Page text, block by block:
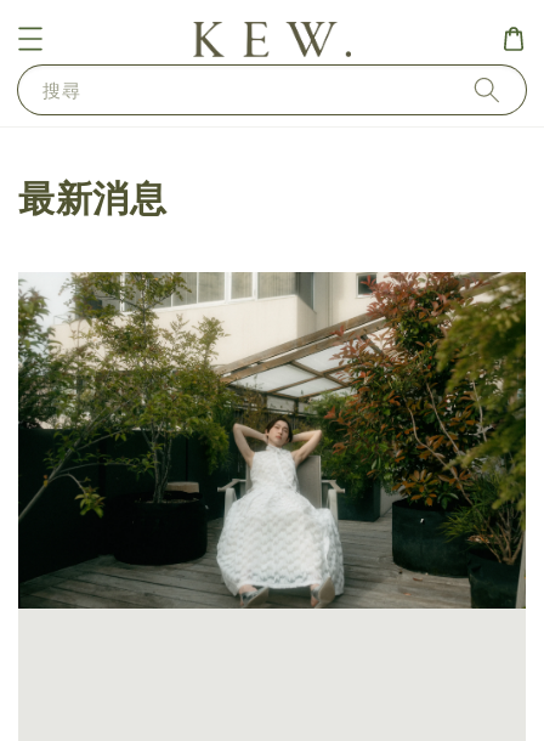
搜尋
最新消息